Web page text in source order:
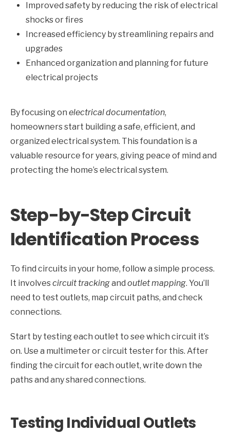
Improved safety by reducing the risk of electrical
shocks or fires
Increased efficiency by streamlining repairs and
upgrades
Enhanced organization and planning for future
electrical projects
By focusing on electrical documentation,
homeowners start building a safe, efficient, and
organized electrical system. This foundation is a
valuable resource for years, giving peace of mind and
protecting the home’s electrical system.
Step-by-Step Circuit
Identification Process
To find circuits in your home, follow a simple process.
It involvescircuit trackingand outlet mapping. You’ll
need to test outlets, map circuit paths, and check
connections.
Start by testing each outlet to see which circuit it’s
on. Use a multimeter or circuit tester for this. After
finding the circuit for each outlet, write down the
paths and any shared connections.
Testing Individual Outlets